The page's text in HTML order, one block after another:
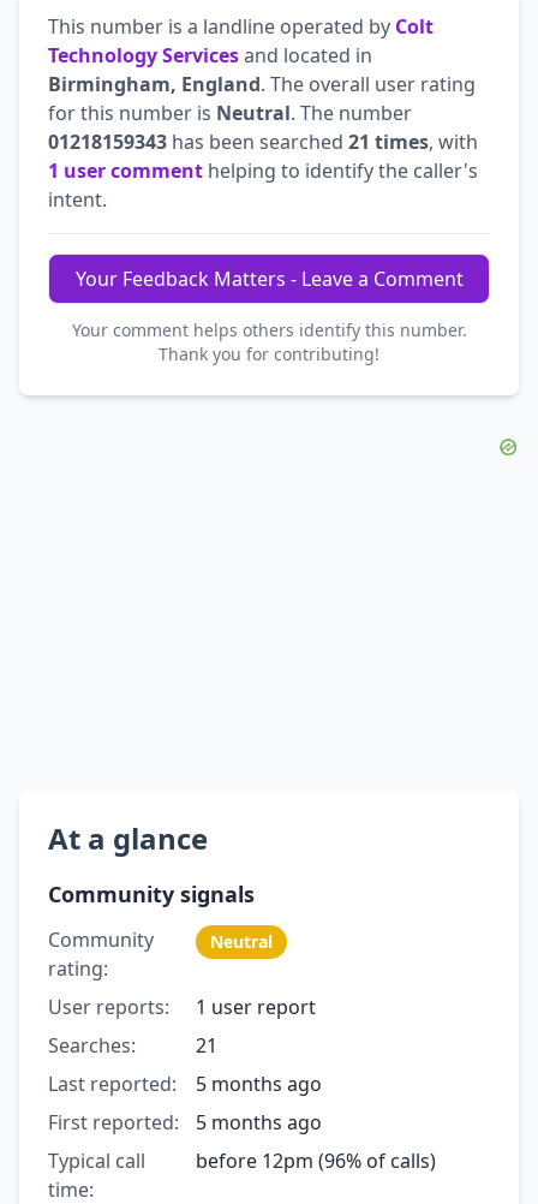
This number is a landline operated by Colt
Technology Servicesand located in
Birmingham, England. The overall user rating
for this number is Neutral. The number
01218159343 has been searched 21 times, with
1 user comment helping to identify the caller's
intent.
Your Feedback Matters - Leave a Comment
Your comment helps others identify this number.
Thank you for contributing!
At a glance
Community signals
Community
rating:
Neutral
User reports:
1 user report
Searches:
21
Last reported:
5 months ago
First reported:
5 months ago
Typical call
time:
before 12pm (96% of calls)